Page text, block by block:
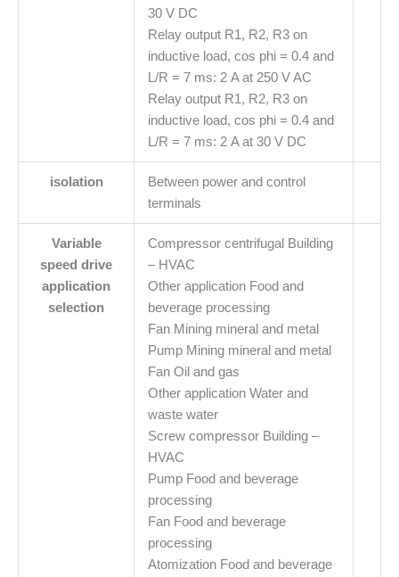
30 V DC
Relay output R1, R2, R3 on
inductive load, cos phi = 0.4 and
L/R = 7 ms: 2 A at 250 V AC
Relay output R1, R2, R3 on
inductive load, cos phi = 0.4 and
L/R = 7 ms: 2 A at 30 V DC
isolation
Between power and control
terminals
Variable
speed drive
application
selection
Compressor centrifugal Building
– HVAC
Other application Food and
beverage processing
Fan Mining mineral and metal
Pump Mining mineral and metal
Fan Oil and gas
Other application Water and
waste water
Screw compressor Building –
HVAC
Pump Food and beverage
processing
Fan Food and beverage
processing
Atomization Food and beverage